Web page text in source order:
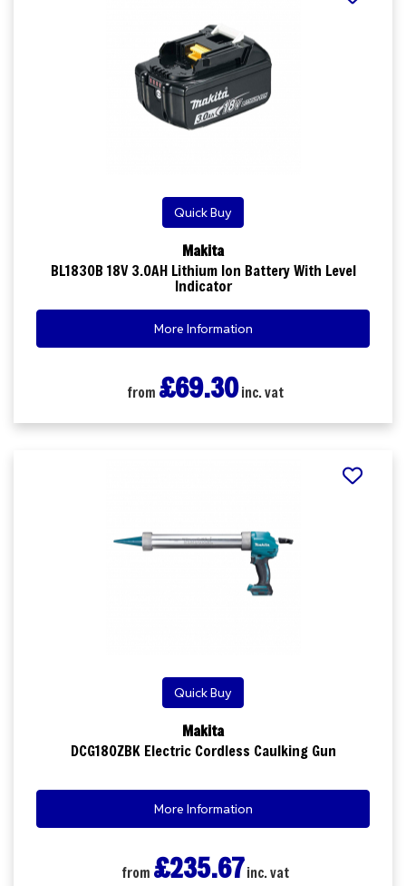
Quick Buy
Makita
BL1830B 18V 3.0AH Lithium Ion Battery With Level
Indicator
More Information
from £69.30inc. vat
Quick Buy
Makita
DCG180ZBK Electric Cordless Caulking Gun
More Information
from £235.67 inc. vat